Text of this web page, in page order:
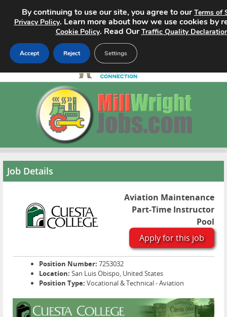
Search Jobs
Pricing
Contact
Job Details
Aviation Maintenance
Part-Time Instructor
Pool
Apply for this job
Position Number: 7253032
Location: San Luis Obispo, United States
Position Type: Vocational & Technical - Aviation
By continuing to use our site, you agree to ourTerms of
Privacy Policy. Learn more about how we use cookies by
Cookie Policy. Read OurTraffic Quality
Accept Reject Settings